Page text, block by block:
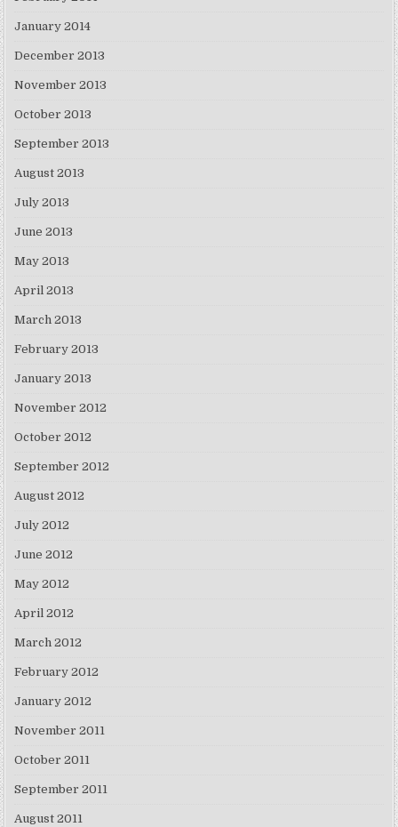
January 2014
December 2013
November 2013
October 2013
September 2013
August 2013
July 2013
June 2013
May 2013
April 2013
March 2013
February 2013
January 2013
November 2012
October 2012
September 2012
August 2012
July 2012
June 2012
May 2012
April 2012
March 2012
February 2012
January 2012
November 2011
October 2011
September 2011
August 2011